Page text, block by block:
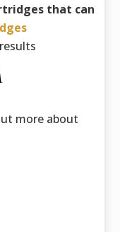
that can
more about